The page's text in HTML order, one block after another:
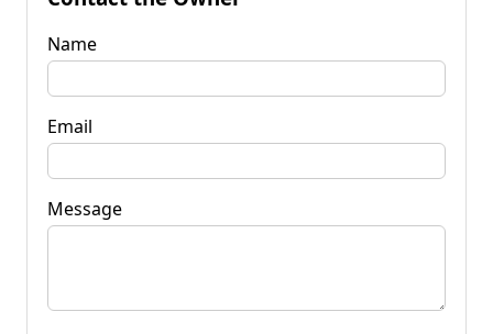
Name
Email
Message